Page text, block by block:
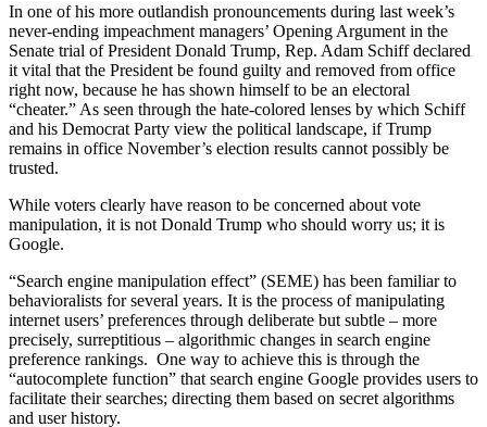
In one of his more outlandish pronouncements during last week’s
never-ending impeachment managers’ Opening Argument in the
Senate trial of President Donald Trump, Rep. Adam Schiff declared
it vital that the President be found guilty and removed from office
right now, because he has shown himself to be an electoral
“cheater.” As seen through the hate-colored lenses by which Schiff
and his Democrat Party view the political landscape, if Trump
remains in office November’s election results cannot possibly be
trusted.
While voters clearly have reason to be concerned about vote
manipulation, it is not Donald Trump who should worry us; it is
Google.
“Search engine manipulation effect” (SEME) has been familiar to
behavioralists for several years. It is the process of manipulating
internet users’ preferences through deliberate but subtle – more
precisely, surreptitious – algorithmic changes in search engine
preference rankings. One way to achieve this is through the
“autocomplete function” that search engine Google provides users to
facilitate their searches; directing them based on secret algorithms
and user history.